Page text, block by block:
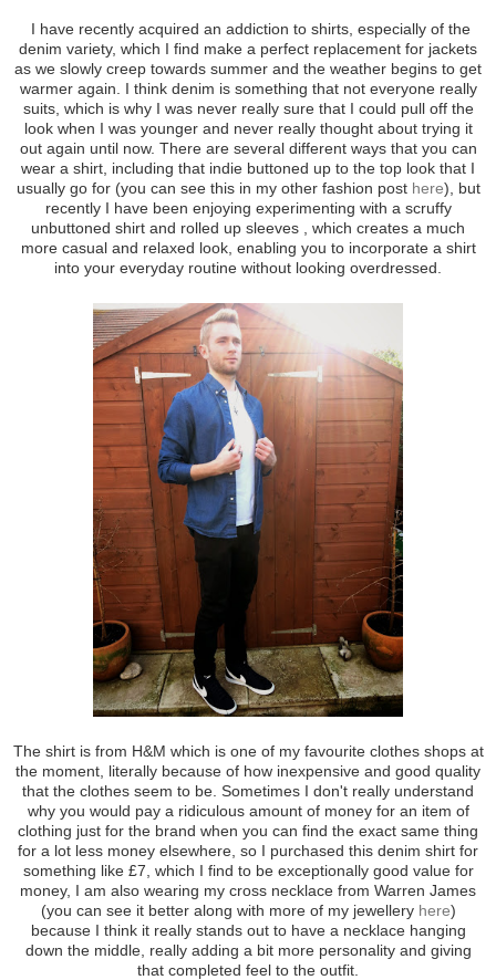
I have recently acquired an addiction to shirts, especially of the
denim variety, which I find make a perfect replacement for jackets
as we slowly creep towards summer and the weather begins to get
warmer again. I think denim is something that not everyone really
suits, which is why I was never really sure that I could pull off the
look when I was younger and never really thought about trying it
out again until now. There are several different ways that you can
wear a shirt, including that indie buttoned up to the top look that I
usually go for (you can see this in my other fashion post here), but
recently I have been enjoying experimenting with a scruffy
unbuttoned shirt and rolled up sleeves , which creates a much
more casual and relaxed look, enabling you to incorporate a shirt
into your everyday routine without looking overdressed.
The shirt is from H&M which is one of my favourite clothes shops at
the moment, literally because of how inexpensive and good quality
that the clothes seem to be. Sometimes I don't really understand
why you would pay a ridiculous amount of money for an item of
clothing just for the brand when you can find the exact same thing
for a lot less money elsewhere, so I purchased this denim shirt for
something like £7, which I find to be exceptionally good value for
money, I am also wearing my cross necklace from Warren James
(you can see it better along with more of my jewellery here)
because I think it really stands out to have a necklace hanging
down the middle, really adding a bit more personality and giving
that completed feel to the outfit.